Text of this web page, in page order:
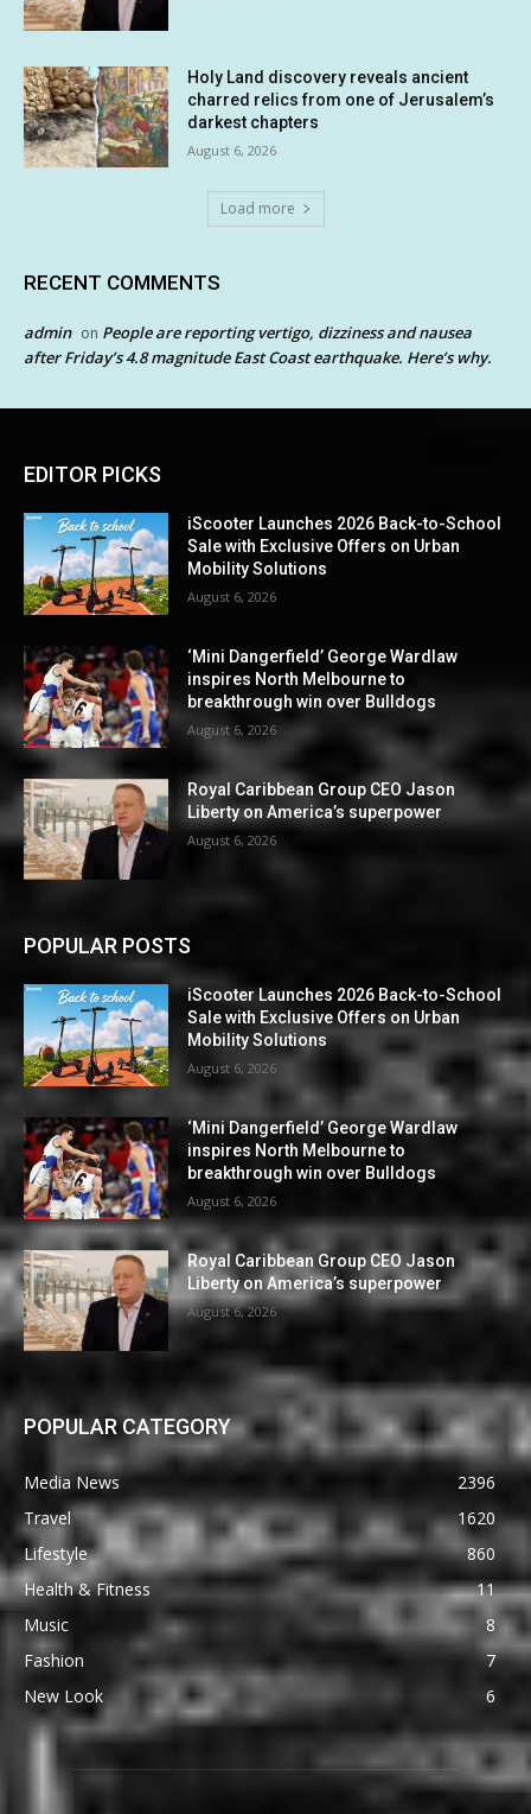
Holy Land discovery reveals ancient
charred relics from one of Jerusalem’s
darkest chapters
August 6, 2026
Load more
RECENT COMMENTS
admin on People are reporting vertigo, dizziness and nausea
after Friday’s 4.8 magnitude East Coast earthquake. Here’s why.
EDITOR PICKS
iScooter Launches 2026 Back-to-School
Sale with Exclusive Offers on Urban
Mobility Solutions
August 6, 2026
‘Mini Dangerfield’ George Wardlaw
inspires North Melbourne to
breakthrough win over Bulldogs
August 6, 2026
Royal Caribbean Group CEO Jason
Liberty on America’s superpower
August 6, 2026
POPULAR POSTS
iScooter Launches 2026 Back-to-School
Sale with Exclusive Offers on Urban
Mobility Solutions
August 6, 2026
‘Mini Dangerfield’ George Wardlaw
inspires North Melbourne to
breakthrough win over Bulldogs
August 6, 2026
Royal Caribbean Group CEO Jason
Liberty on America’s superpower
August 6, 2026
POPULAR CATEGORY
Media News
2396
Travel
1620
Lifestyle
860
Health & Fitness
11
Music
8
Fashion
7
New Look
6